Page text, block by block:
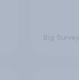
Big Survey